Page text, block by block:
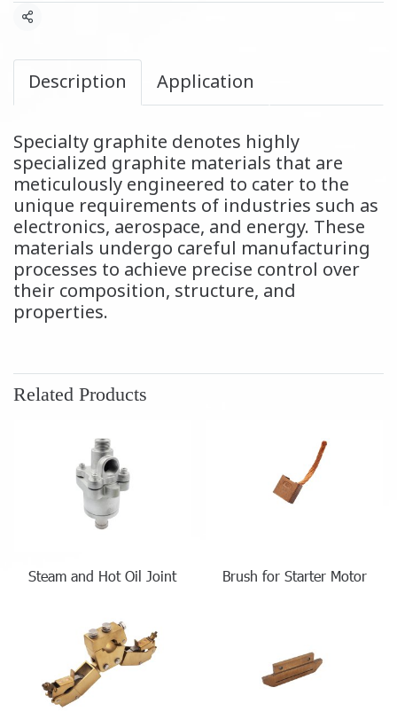
Share
Description Application
Specialty graphite denotes highly
specialized graphite materials that are
meticulously engineered to cater to the
unique requirements of industries such as
electronics, aerospace, and energy. These
materials undergo careful manufacturing
processes to achieve precise control over
their composition, structure, and
properties.
Related Products
Steam and Hot Oil Joint Brush for Starter Motor